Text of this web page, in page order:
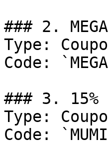
### 2.
Type:
Code:
### 3. 15%
Type:
Code: